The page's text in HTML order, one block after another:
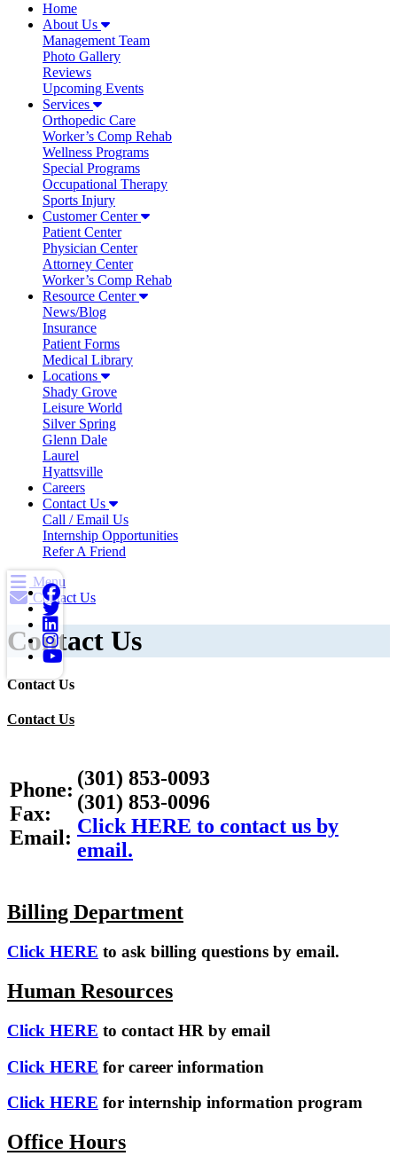
Home
About Us
Management Team
Photo Gallery
Reviews
Upcoming Events
Services
Orthopedic Care
Worker’s Comp Rehab
Wellness Programs
Special Programs
Occupational Therapy
Sports Injury
Customer Center
Patient Center
Physician Center
Attorney Center
Worker’s Comp Rehab
Resource Center
News/Blog
Insurance
Patient Forms
Medical Library
Locations
Shady Grove
Leisure World
Silver Spring
Glenn Dale
Laurel
Hyattsville
Careers
Contact Us
Call / Email Us
Internship Opportunities
Refer A Friend
Menu
Contact Us
Contact Us
Contact Us
Contact Us
Phone:
Fax:
Email:
(301) 853-0093
(301) 853-0096
Click HERE to contact us by
email.
Billing Department
Click HERE to ask billing questions by email.
Human Resources
Click HERE to contact HR by email
Click HERE for career information
Click HERE for internship information program
Office Hours